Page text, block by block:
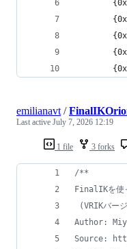
1 file 3 forks
emilianavt/
Last active July 7, 2026 12:19
/**
FinalIKを使
(VRIKバー
Author:
Source: